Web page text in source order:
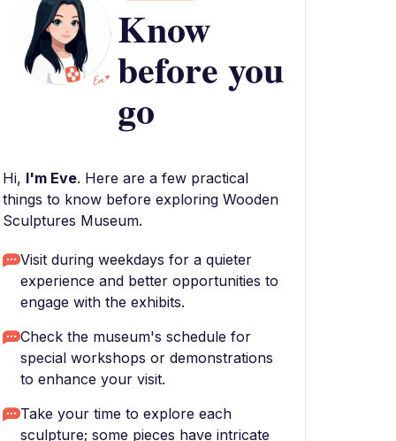
Know
before you
go
Hi, I'm Eve. Here are a few practical
things to know before exploring Wooden
Sculptures Museum.
Visit during weekdays for a quieter
experience and better opportunities to
engage with the exhibits.
Check the museum's schedule for
special workshops or demonstrations
to enhance your visit.
Take your time to explore each
sculpture; some pieces have intricate